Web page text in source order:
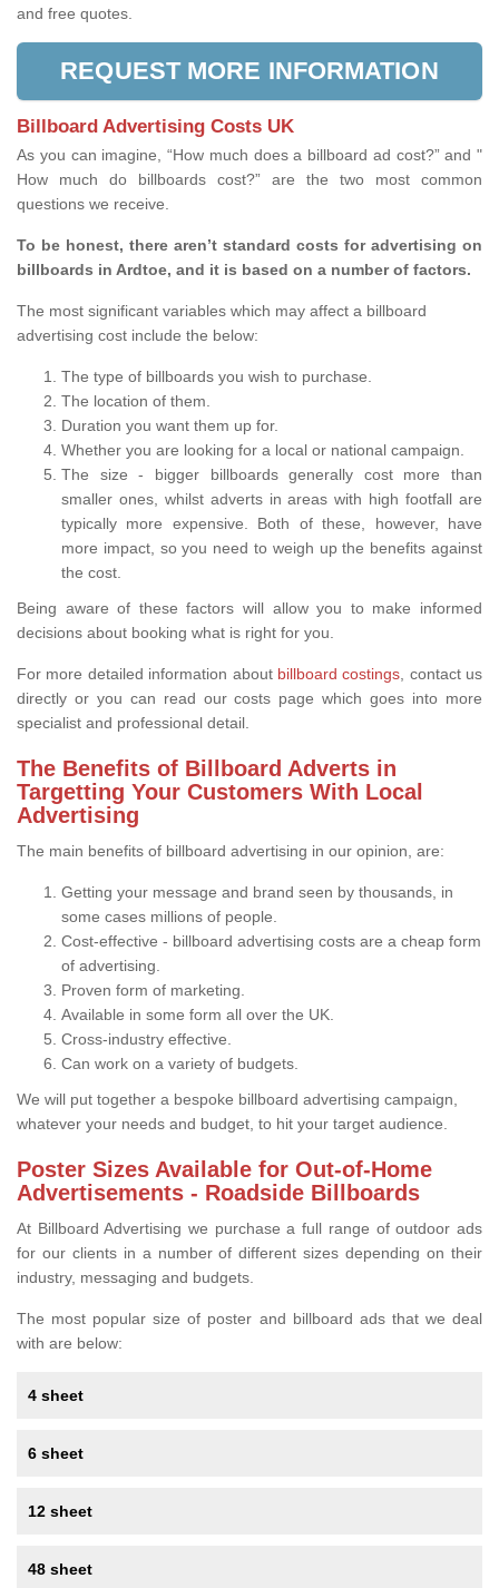
and free quotes.
REQUEST MORE INFORMATION
Billboard Advertising Costs UK
As you can imagine, “How much does a billboard ad cost?” and "
How much do billboards cost?” are the two most common
questions we receive.
To be honest, there aren’t standard costs for advertising on
billboards in Ardtoe, and it is based on a number of factors.
The most significant variables which may affect a billboard
advertising cost include the below:
The type of billboards you wish to purchase.
The location of them.
Duration you want them up for.
Whether you are looking for a local or national campaign.
The size - bigger billboards generally cost more than
smaller ones, whilst adverts in areas with high footfall are
typically more expensive. Both of these, however, have
more impact, so you need to weigh up the benefits against
the cost.
Being aware of these factors will allow you to make informed
decisions about booking what is right for you.
For more detailed information about billboard costings , contact us
directly or you can read our costs page which goes into more
specialist and professional detail.
The Benefits of Billboard Adverts in
Targetting Your Customers With Local
Advertising
The main benefits of billboard advertising in our opinion, are:
Getting your message and brand seen by thousands, in
some cases millions of people.
Cost-effective - billboard advertising costs are a cheap form
of advertising.
Proven form of marketing.
Available in some form all over the UK.
Cross-industry effective.
Can work on a variety of budgets.
We will put together a bespoke billboard advertising campaign,
whatever your needs and budget, to hit your target audience.
Poster Sizes Available for Out-of-Home
Advertisements - Roadside Billboards
At Billboard Advertising we purchase a full range of outdoor ads
for our clients in a number of different sizes depending on their
industry, messaging and budgets.
The most popular size of poster and billboard ads that we deal
with are below:
4 sheet
6 sheet
12 sheet
48 sheet